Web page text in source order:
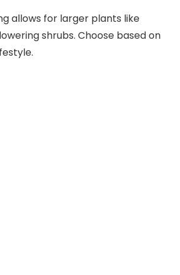
allows for larger plants like
shrubs. Choose based on